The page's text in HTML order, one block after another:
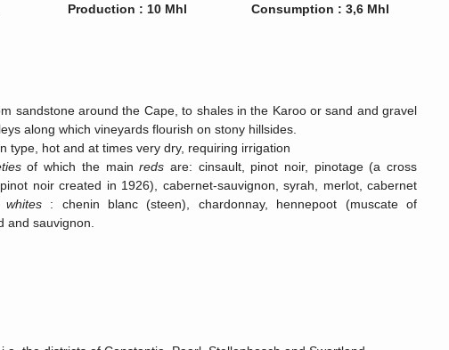
Production : 10 Mhl Consumption : 3,6 Mhl
sandstone around the Cape, to shales in the Karoo or sand and gravel
along which vineyards flourish on stony hillsides.
type, hot and at times very dry, requiring irrigation
of which the mainreds are: cinsault, pinot noir, pinotage (a cross
noir created in 1926), cabernet-sauvignon, syrah, merlot, cabernet
whites: chenin blanc (steen), chardonnay, hennepoot (muscate of
and sauvignon.